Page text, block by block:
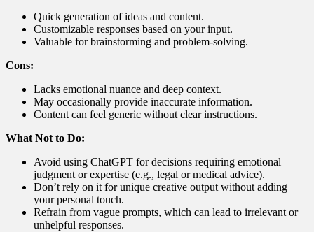
Quick generation of ideas and content.
Customizable responses based on your input.
Valuable for brainstorming and problem-solving.
Cons:
Lacks emotional nuance and deep context.
May occasionally provide inaccurate information.
Content can feel generic without clear instructions.
What Not to Do:
Avoid using ChatGPT for decisions requiring emotional
judgment or expertise (e.g., legal or medical advice).
Don’t rely on it for unique creative output without adding
your personal touch.
Refrain from vague prompts, which can lead to irrelevant or
unhelpful responses.